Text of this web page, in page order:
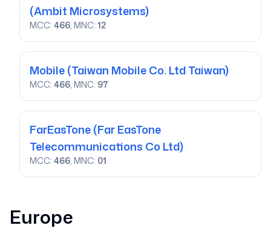
(Ambit Microsystems)
MCC: 466, MNC: 12
Mobile(Taiwan Mobile Co. Ltd Taiwan)
MCC: 466, MNC: 97
FarEasTone(Far EasTone
Telecommunications Co Ltd)
MCC: 466, MNC: 01
Europe